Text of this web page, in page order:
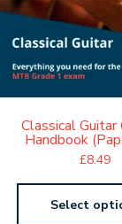
Classical Guitar
Handbook
£8.49
Select